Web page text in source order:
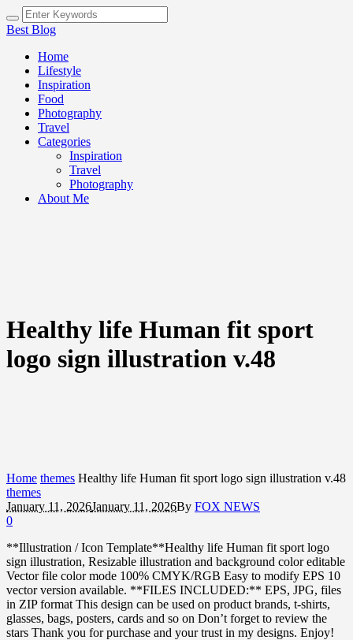
Best Blog
Home
Lifestyle
Inspiration
Food
Photography
Travel
Categories
Inspiration
Travel
Photography
About Me
Healthy life Human fit sport
logo sign illustration v.48
Home themes Healthy life Human fit sport logo sign illustration v.48
themes
January 11, 2026January 11, 2026By FOX NEWS
0
**Illustration / Icon Template**Healthy life Human fit sport logo
sign illustration, Resizable illustration and background color editable
Vector file color mode 100% CMYK/RGB Easy to modify EPS 10
vector version available. **FILES INCLUDED:** EPS, JPG, files
in ZIP format This design can be used on product brands, t-shirts,
glasses, bags, posters, cards and so on Don’t forget to review the
stars Thank you for purchase and your trust in my designs. Enjoy!